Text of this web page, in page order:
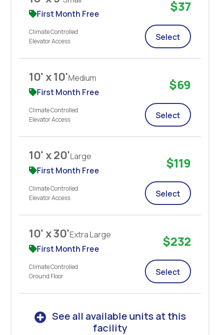
First Month Free
Climate Controlled
Elevator Access
$37
Select
10' x 10'Medium
First Month Free
Climate Controlled
Elevator Access
$69
Select
10' x 20'Large
First Month Free
Climate Controlled
Elevator Access
$119
Select
10' x 30'Extra Large
First Month Free
Climate Controlled
Ground Floor
$232
Select
See all available units at this
facility